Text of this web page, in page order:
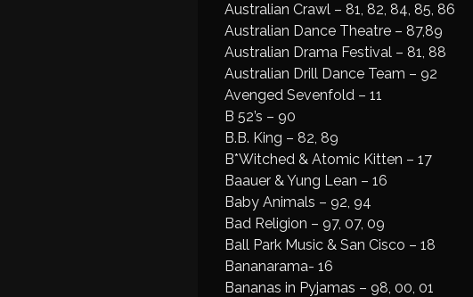
Australian Crawl – 81, 82, 84, 85, 86
Australian Dance Theatre – 87,89
Australian Drama Festival – 81, 88
Australian Drill Dance Team – 92
Avenged Sevenfold – 11
B 52’s – 90
B.B. King – 82, 89
B*Witched & Atomic Kitten – 17
Baauer & Yung Lean – 16
Baby Animals – 92, 94
Bad Religion – 97, 07, 09
Ball Park Music & San Cisco – 18
Bananarama- 16
Bananas in Pyjamas – 98, 00, 01